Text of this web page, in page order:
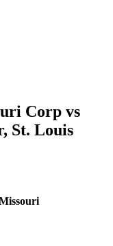
Corp vs
St. Louis